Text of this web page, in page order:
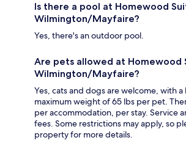
Is there a pool at Homewood
Wilmington/Mayfaire?
Yes, there's an outdoor pool.
Are pets allowed at Homewood
Wilmington/Mayfaire?
Yes, cats and dogs are welcome, with
maximum weight of 65 lbs per pet.
per accommodation, per stay. Service
fees. Some restrictions may apply, so
property for more details.